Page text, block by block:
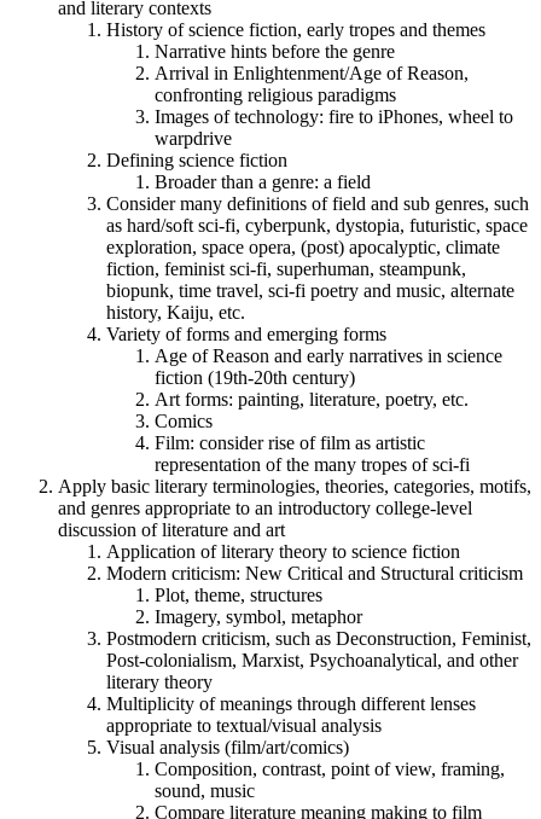
and literary contexts
History of science fiction, early tropes and themes
Narrative hints before the genre
Arrival in Enlightenment/Age of Reason,
confronting religious paradigms
Images of technology: fire to iPhones, wheel to
warpdrive
Defining science fiction
Broader than a genre: a field
Consider many definitions of field and sub genres, such
as hard/soft sci-fi, cyberpunk, dystopia, futuristic, space
exploration, space opera, (post) apocalyptic, climate
fiction, feminist sci-fi, superhuman, steampunk,
biopunk, time travel, sci-fi poetry and music, alternate
history, Kaiju, etc.
Variety of forms and emerging forms
Age of Reason and early narratives in science
fiction (19th-20th century)
Art forms: painting, literature, poetry, etc.
Comics
Film: consider rise of film as artistic
representation of the many tropes of sci-fi
Apply basic literary terminologies, theories, categories, motifs,
and genres appropriate to an introductory college-level
discussion of literature and art
Application of literary theory to science fiction
Modern criticism: New Critical and Structural criticism
Plot, theme, structures
Imagery, symbol, metaphor
Postmodern criticism, such as Deconstruction, Feminist,
Post-colonialism, Marxist, Psychoanalytical, and other
literary theory
Multiplicity of meanings through different lenses
appropriate to textual/visual analysis
Visual analysis (film/art/comics)
Composition, contrast, point of view, framing,
sound, music
Compare literature meaning making to film